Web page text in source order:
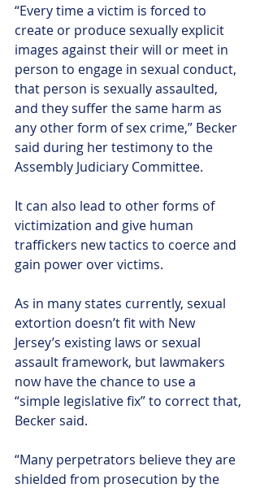
“Every time a victim is forced to
create or produce sexually explicit
images against their will or meet in
person to engage in sexual conduct,
that person is sexually assaulted,
and they suffer the same harm as
any other form of sex crime,” Becker
said during her testimony to the
Assembly Judiciary Committee.
It can also lead to other forms of
victimization and give human
traffickers new tactics to coerce and
gain power over victims.
As in many states currently, sexual
extortion doesn’t fit with New
Jersey’s existing laws or sexual
assault framework, but lawmakers
now have the chance to use a
“simple legislative fix” to correct that,
Becker said.
“Many perpetrators believe they are
shielded from prosecution by the